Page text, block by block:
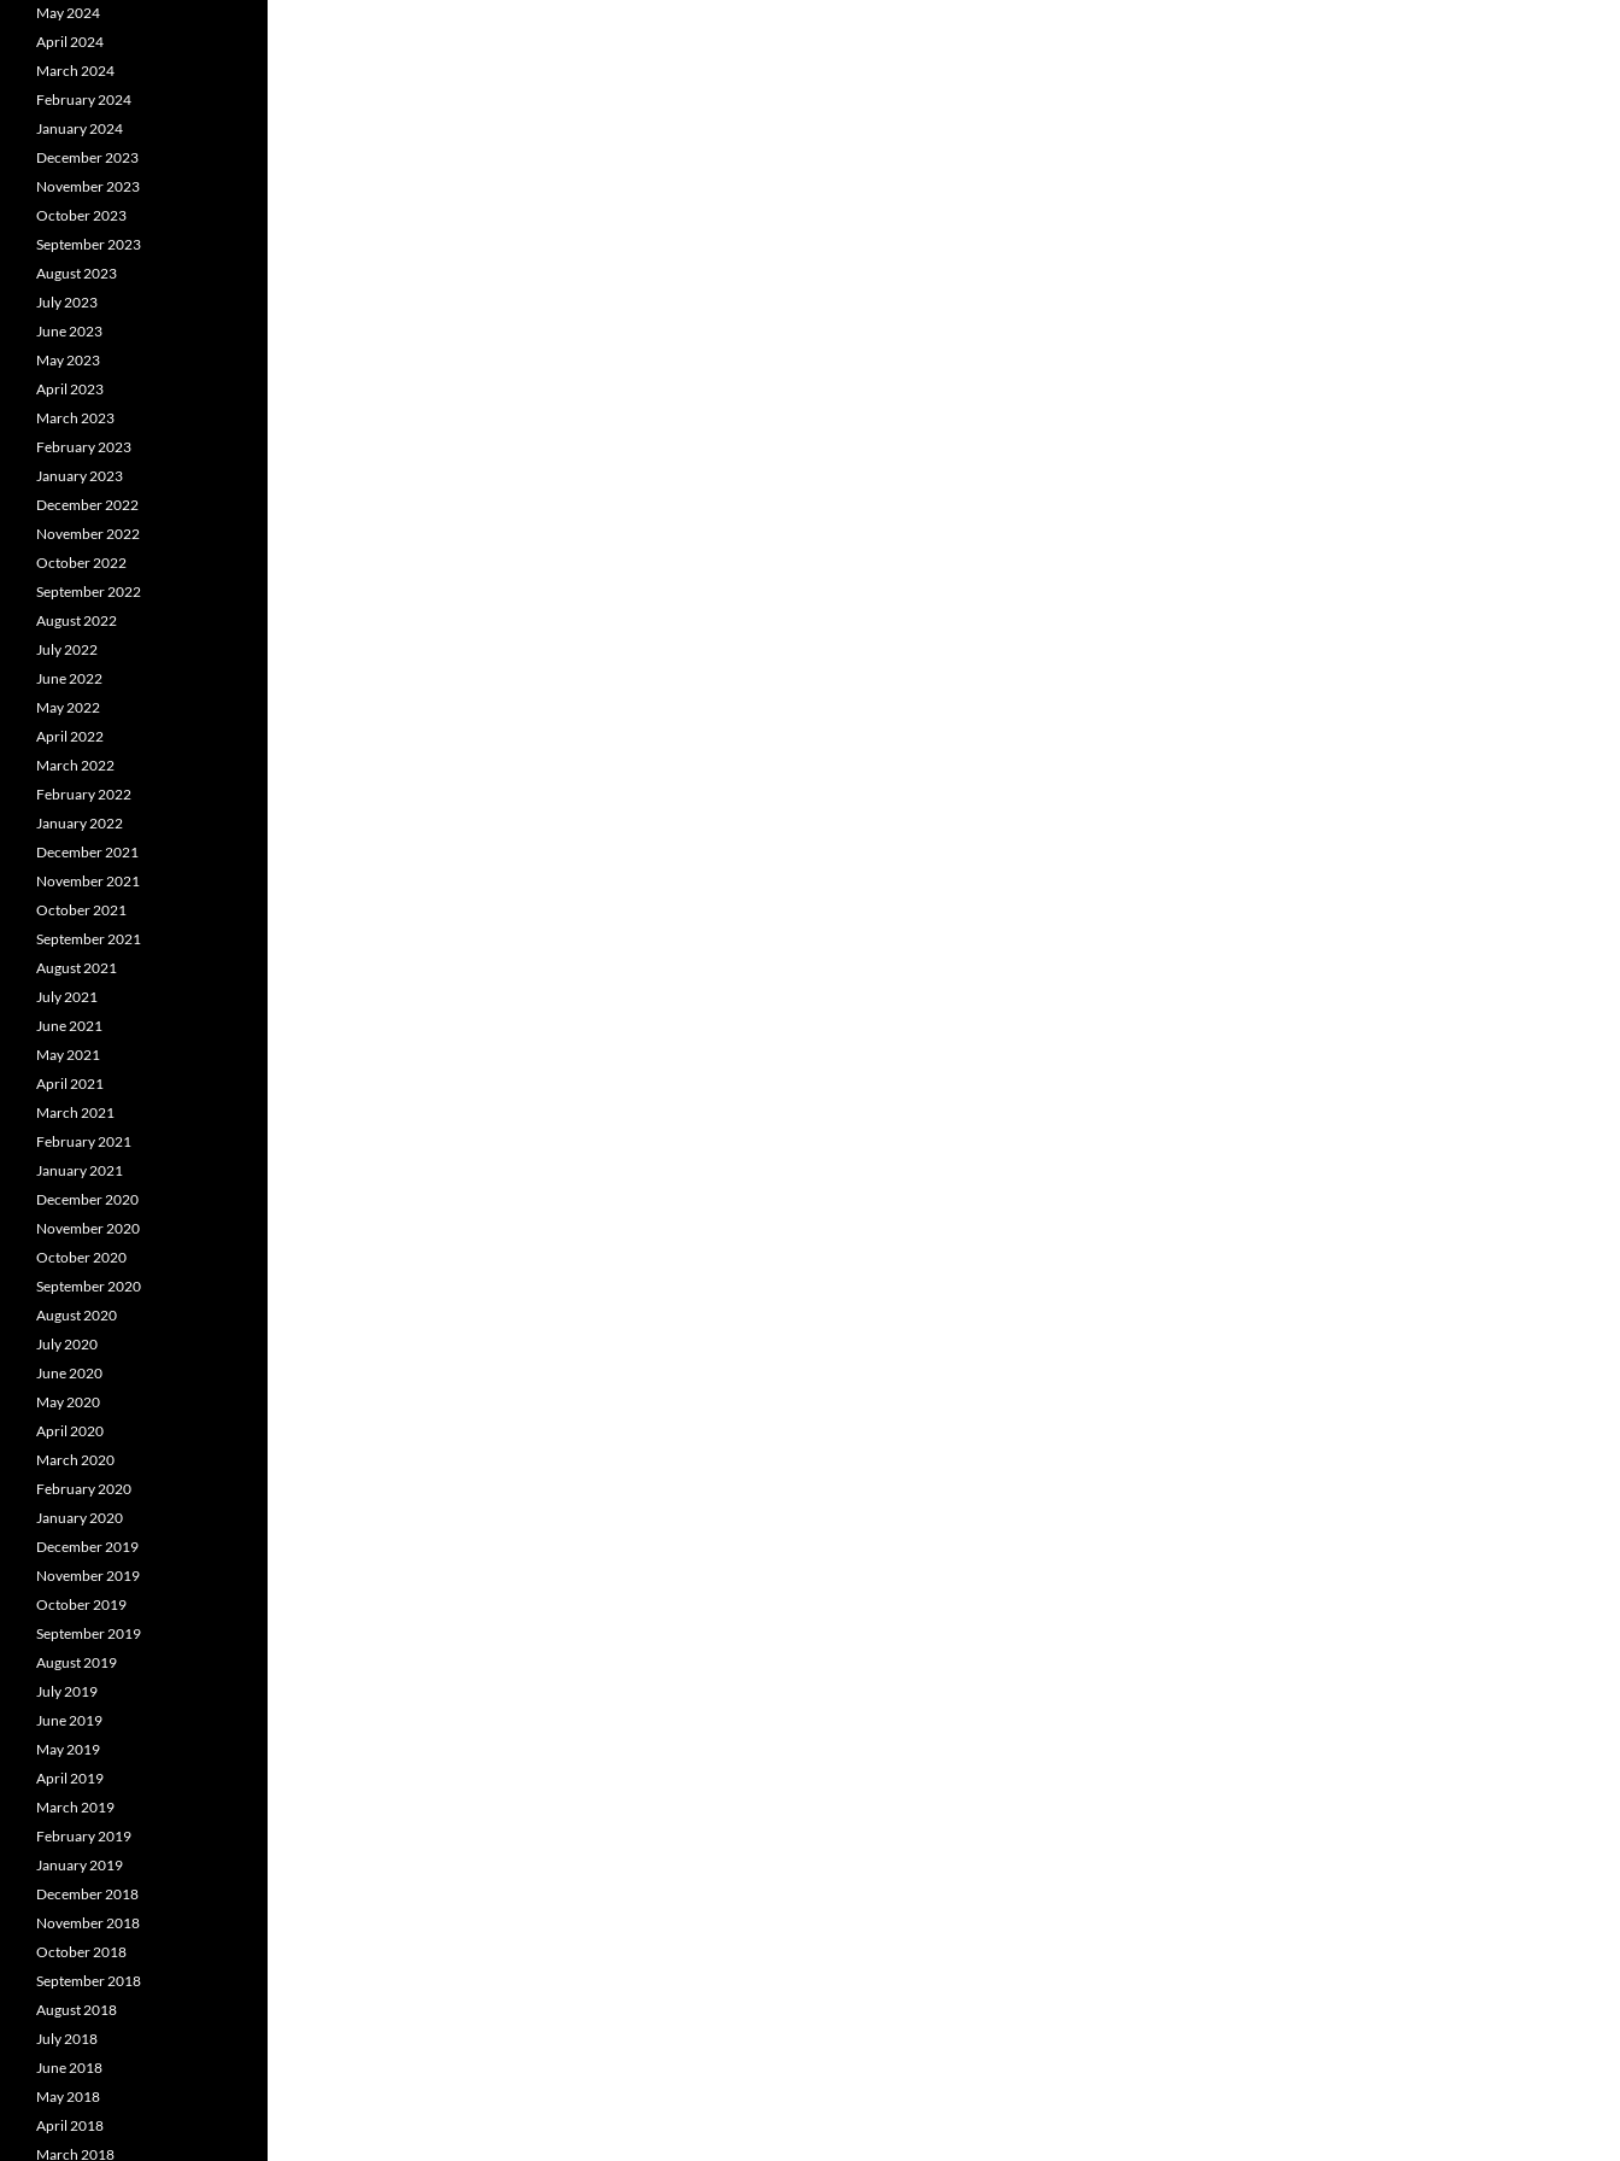
May 2024
April 2024
March 2024
February 2024
January 2024
December 2023
November 2023
October 2023
September 2023
August 2023
July 2023
June 2023
May 2023
April 2023
March 2023
February 2023
January 2023
December 2022
November 2022
October 2022
September 2022
August 2022
July 2022
June 2022
May 2022
April 2022
March 2022
February 2022
January 2022
December 2021
November 2021
October 2021
September 2021
August 2021
July 2021
June 2021
May 2021
April 2021
March 2021
February 2021
January 2021
December 2020
November 2020
October 2020
September 2020
August 2020
July 2020
June 2020
May 2020
April 2020
March 2020
February 2020
January 2020
December 2019
November 2019
October 2019
September 2019
August 2019
July 2019
June 2019
May 2019
April 2019
March 2019
February 2019
January 2019
December 2018
November 2018
October 2018
September 2018
August 2018
July 2018
June 2018
May 2018
April 2018
March 2018